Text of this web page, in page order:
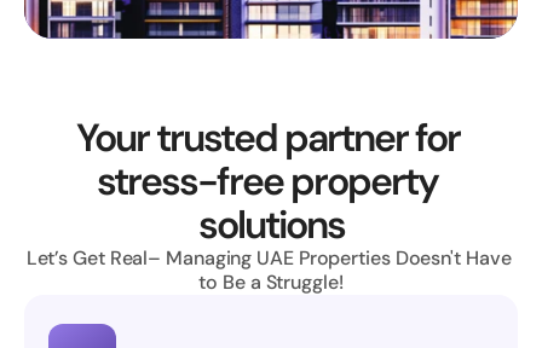
Your trusted partner for
stress-free property
solutions
Let’s Get Real– Managing UAE Properties Doesn't Have
to Be a Struggle!